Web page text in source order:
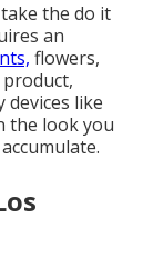
the do it
an
flowers,
,
devices like
the look you